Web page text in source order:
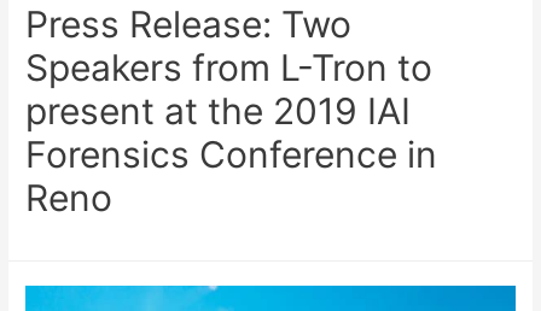
Press Release: Two
Speakers from L-Tron to
present at the 2019 IAI
Forensics Conference in
Reno